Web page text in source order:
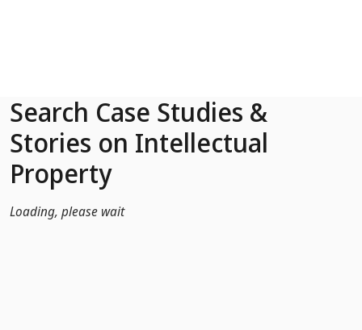
Search Case Studies &
Stories on Intellectual
Property
Loading, please wait